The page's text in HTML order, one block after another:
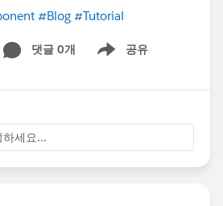
#Blog #Tutorial
댓글 0개 공유
Show menu
하세요...